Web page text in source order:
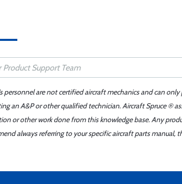
personnel are not certified aircraft mechanics and can
an A&P or other qualified technician. Aircraft Spruce ®
or other work done from this knowledge base. Any
always referring to your specific aircraft parts